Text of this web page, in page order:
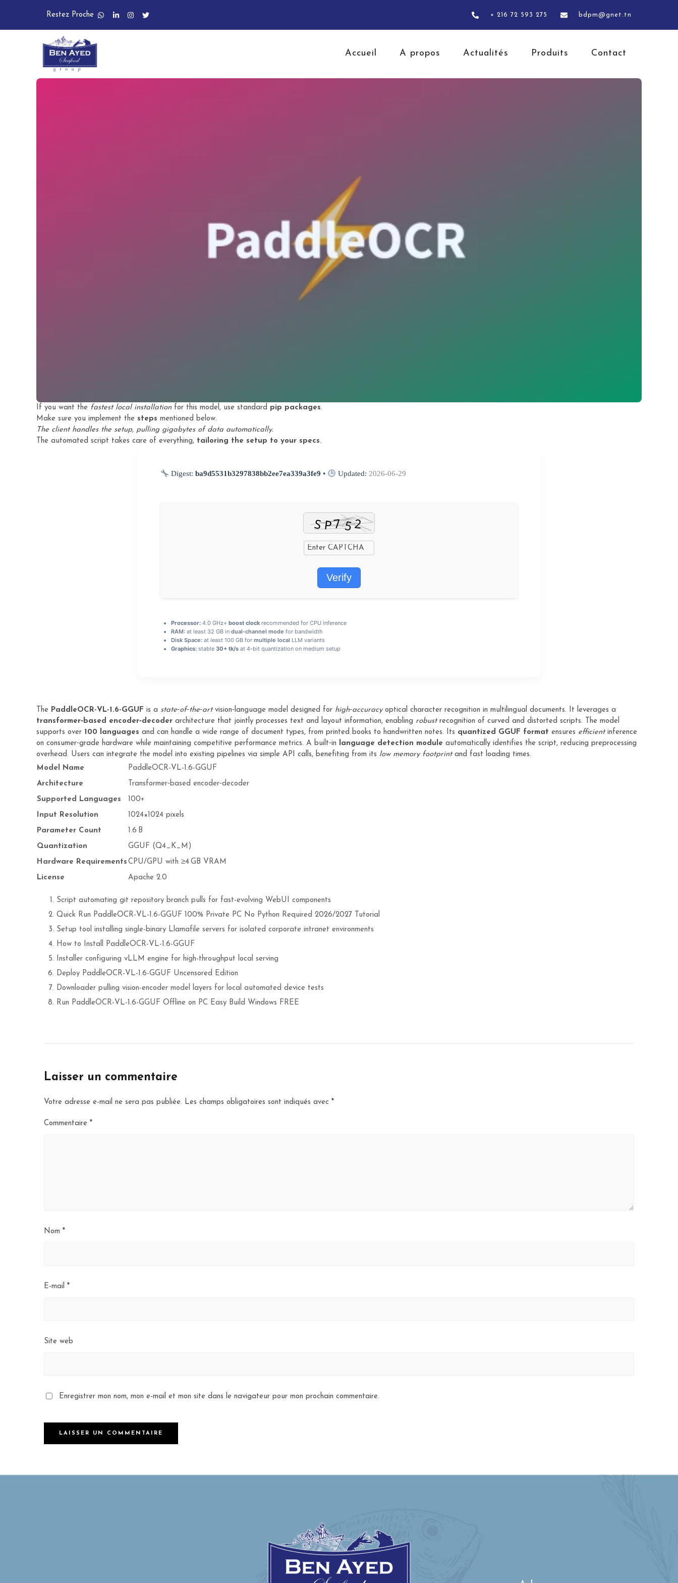
Restez Proche + 216 72 593 275 bdpm@gnet.tn
Accueil A propos Actualités Produits Contact
If you want the fastest local installationfor this model, use standard pip packages.
Make sure you implement the steps mentioned below.
The client handles the setup, pulling gigabytes of data automatically.
The automated script takes care of everything, tailoring the setup to your specs.
Digest:ba9d5531b3297838bb2ee7ea339a3fe9 • Updated:2026-06-29
Verify
Processor: 4.0 GHz+ boost clock recommended for CPU inference
RAM: at least 32 GB in dual-channel mode for bandwidth
Disk Space: at least 100 GB for multiple local LLM variants
Graphics: stable 30+ tk/s at 4-bit quantization on medium setup
The PaddleOCR-VL-1.6-GGUF is a state‑of‑the‑artvision‑language model designed for high‑accuracyoptical character recognition in multilingual documents. It leverages a
transformer‑based encoder‑decoder architecture that jointly processes text and layout information, enabling robustrecognition of curved and distorted scripts. The model
supports over 100 languages and can handle a wide range of document types, from printed books to handwritten notes. Its quantized GGUF format ensures efficientinference
on consumer‑grade hardware while maintaining competitive performance metrics. A built‑in language detection module automatically identifies the script, reducing preprocessing
overhead. Users can integrate the model into existing pipelines via simple API calls, benefiting from its low memory footprintand fast loading times.
Model Name
PaddleOCR-VL-1.6-GGUF
Architecture Transformer‑based encoder‑decoder
Supported Languages 100+
Input Resolution 1024×1024 pixels
Parameter Count 1.6 B
Quantization GGUF (Q4_K_M)
Hardware Requirements CPU/GPU with ≥4 GB VRAM
License Apache 2.0
Script automating git repository branch pulls for fast-evolving WebUI components
Quick Run PaddleOCR-VL-1.6-GGUF 100% Private PC No Python Required 2026/2027 Tutorial
Setup tool installing single-binary Llamafile servers for isolated corporate intranet environments
How to Install PaddleOCR-VL-1.6-GGUF
Installer configuring vLLM engine for high-throughput local serving
Deploy PaddleOCR-VL-1.6-GGUF Uncensored Edition
Downloader pulling vision-encoder model layers for local automated device tests
Run PaddleOCR-VL-1.6-GGUF Offline on PC Easy Build Windows FREE
Laisser un commentaire
Votre adresse e-mail ne sera pas publiée. Les champs obligatoires sont indiqués avec *
Commentaire *
Nom *
E-mail *
Site web
Enregistrer mon nom, mon e-mail et mon site dans le navigateur pour mon prochain commentaire.